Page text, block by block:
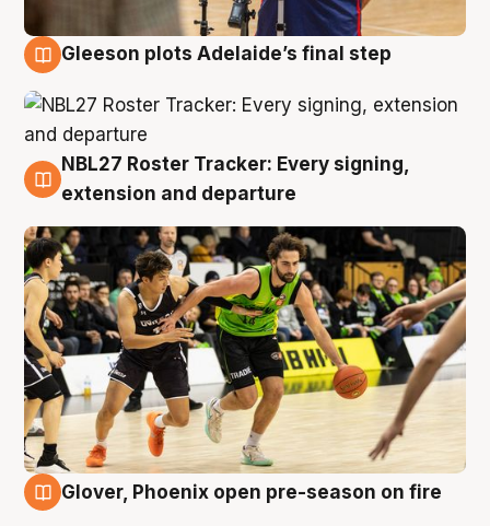
Gleeson plots Adelaide’s final step
7 Aug
NBL27 Roster Tracker: Every signing,
extension and departure
Glover, Phoenix open pre-season on fire